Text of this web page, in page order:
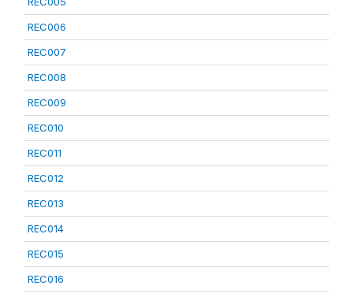
REC006
REC007
REC008
REC009
REC010
REC011
REC012
REC013
REC014
REC015
REC016